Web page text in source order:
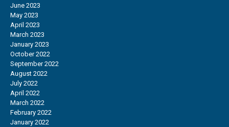
June 2023
May 2023
April 2023
March 2023
January 2023
October 2022
September 2022
August 2022
July 2022
April 2022
March 2022
February 2022
January 2022